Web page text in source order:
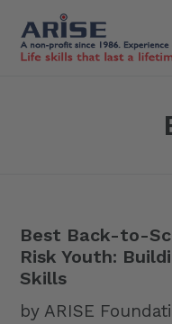
content
Best Back-to-
Risk Youth:
Skills
by ARISE